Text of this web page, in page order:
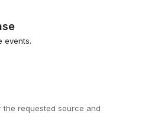
events.
requested source and